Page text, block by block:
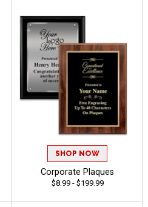
SHOP NOW
Corporate Plaques
$8.99 - $199.99